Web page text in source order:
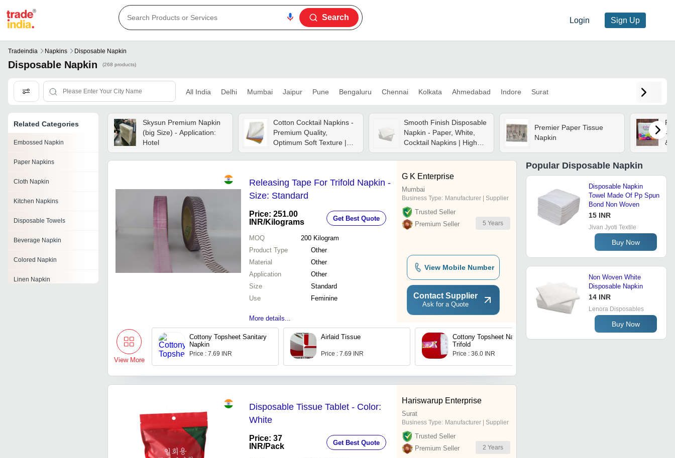
Login Sign Up
Search
Tradeindia Napkins Disposable Napkin
Disposable Napkin (268 products)
All India Delhi Mumbai Jaipur Pune Bengaluru Chennai Kolkata Ahmedabad Indore Surat
Related Categories
Embossed Napkin
Paper Napkins
Cloth Napkin
Kitchen Napkins
Disposable Towels
Beverage Napkin
Colored Napkin
Linen Napkin
Skysun Premium Napkin
(big Size) - Application:
Hotel
Cotton Cocktail Napkins -
Premium Quality,
Optimum Soft Texture |
Softness, Skin Friendly,
Breathable, Disposable,
Smooth Finish Disposable
Napkin - Paper, White,
Cocktail Napkins | High
Absorbency, Lightweight,
Tear Resistant, Skin
Friendly
Premier Paper Tissue
Napkin
&
Releasing Tape For Trifold Napkin -
Size: Standard
Price: 251.00
INR/Kilograms Get Best Quote
MOQ 200 Kilogram
Product Type
Other
Material
Other
Application
Other
Size
Standard
Use
Feminine
More details...
G K Enterprise
Mumbai
Business Type: Manufacturer | Supplier
Trusted Seller
Premium Seller
5 Years
View Mobile Number
Contact Supplier
Ask for a Quote
View More
Cottony Topsheet Sanitary
Napkin
Price : 7.69 INR
Airlaid Tissue
Price : 7.69 INR
Cottony Topsheet Napkin
Trifold
Price : 36.0 INR
Disposable Tissue Tablet - Color:
White
Price: 37
INR/Pack Get Best Quote
Hariswarup Enterprise
Surat
Business Type: Manufacturer | Supplier
Trusted Seller
Premium Seller
2 Years
Popular Disposable Napkin
Disposable Napkin
Towel Made Of Pp Spun
Bond Non Woven
15 INR
Jivan Jyoti Textile
Buy Now
Non Woven White
Disposable Napkin
14 INR
Lenora Disposables
Buy Now